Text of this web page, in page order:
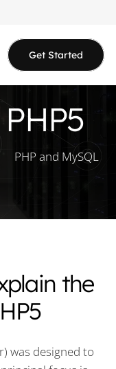
Get Started
PHP and MySQL
the
was designed to